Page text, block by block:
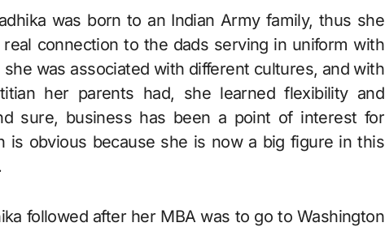
was born to an Indian Army family, thus she
connection to the dads serving in uniform with
was associated with different cultures, and with
her parents had, she learned flexibility and
sure, business has been a point of interest for
is obvious because she is now a big figure in this
followed after her MBA was to go to Washington